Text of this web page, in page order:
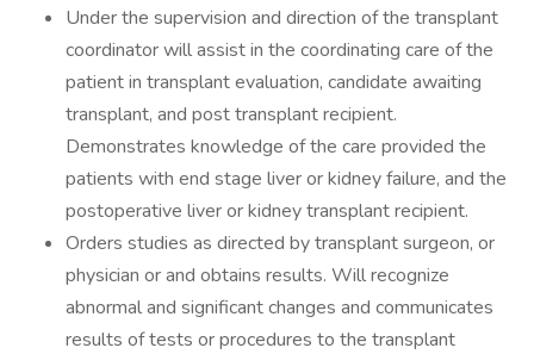
Under the supervision and direction of the transplant
coordinator will assist in the coordinating care of the
patient in transplant evaluation, candidate awaiting
transplant, and post transplant recipient.
Demonstrates knowledge of the care provided the
patients with end stage liver or kidney failure, and the
postoperative liver or kidney transplant recipient.
Orders studies as directed by transplant surgeon, or
physician or and obtains results. Will recognize
abnormal and significant changes and communicates
results of tests or procedures to the transplant